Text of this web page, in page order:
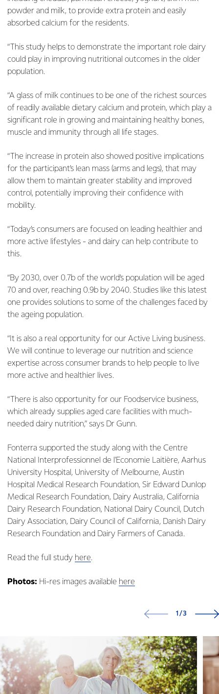
powder and milk, to provide extra protein and easily
absorbed calcium for the residents.
“This study helps to demonstrate the important role dairy
could play in improving nutritional outcomes in the older
population.
“A glass of milk continues to be one of the richest sources
of readily available dietary calcium and protein, which play a
significant role in growing and maintaining healthy bones,
muscle and immunity through all life stages.
“The increase in protein also showed positive implications
for the participant’s lean mass (arms and legs), that may
allow them to maintain greater stability and improved
control, potentially improving their confidence with
mobility.
“Today’s consumers are focused on leading healthier and
more active lifestyles - and dairy can help contribute to
this.
“By 2030, over 0.7b of the world’s population will be aged
70 and over, reaching 0.9b by 2040. Studies like this latest
one provides solutions to some of the challenges faced by
the ageing population.
“It is also a real opportunity for our Active Living business.
We will continue to leverage our nutrition and science
expertise across consumer brands to help people to live
more active and healthier lives.
“There is also opportunity for our Foodservice business,
which already supplies aged care facilities with much-
needed dairy nutrition,” says Dr Gunn.
Fonterra supported the study along with the Centre
National Interprofessionnel de l'Economie Laitière, Aarhus
University Hospital, University of Melbourne, Austin
Hospital Medical Research Foundation, Sir Edward Dunlop
Medical Research Foundation, Dairy Australia, California
Dairy Research Foundation, National Dairy Council, Dutch
Dairy Association, Dairy Council of California, Danish Dairy
Research Foundation and Dairy Farmers of Canada.
Read the full study here.
Photos: Hi-res images available here
1/3